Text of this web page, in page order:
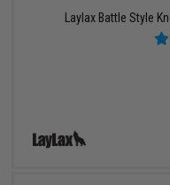
Laylax Battle Style